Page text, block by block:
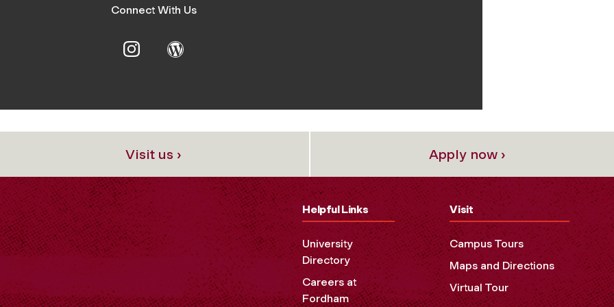
Connect With Us
Visit us › Apply now ›
Helpful Links
University
Directory
Careers at
Fordham
Visit
Campus Tours
Maps and Directions
Virtual Tour